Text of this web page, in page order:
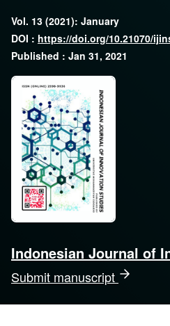
Indonesian Journal of
Submit manuscript
Vol. 13 (2021): January
DOI : https://doi.org/10.21070/
Published : Jan 31, 2021